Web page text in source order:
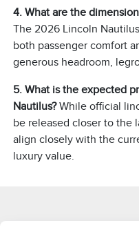
4. What are the
The 2026 Lincoln
both passenger comfort
generous headroom,
5. What is the expected
Nautilus?While official
be released closer to the
align closely with the
luxury value.